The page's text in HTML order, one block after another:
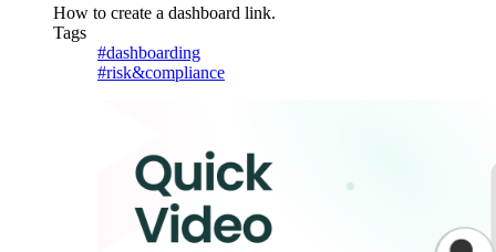
How to create a dashboard link.
Tags
#dashboarding
#risk&compliance